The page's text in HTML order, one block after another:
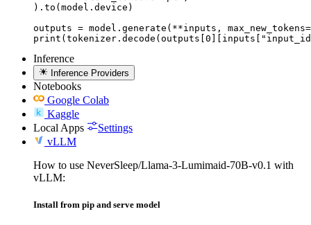
).to(model.device)
outputs = model.generate(**inputs,
Inference
Inference Providers
Notebooks
Google Colab
Kaggle
Local Apps
Settings
vLLM
How to use NeverSleep/Llama-3-Lumimaid-70B-v0.1 with
vLLM:
Install from pip and serve model